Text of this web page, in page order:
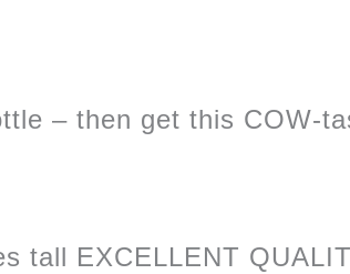
– then get this COW-
tall EXCELLENT